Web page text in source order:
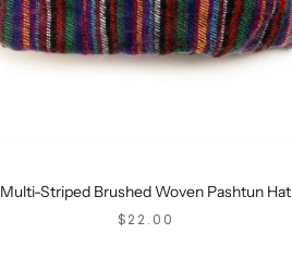
Multi-Striped Brushed Woven Pashtun Hat
SALE PRICE
$22.00